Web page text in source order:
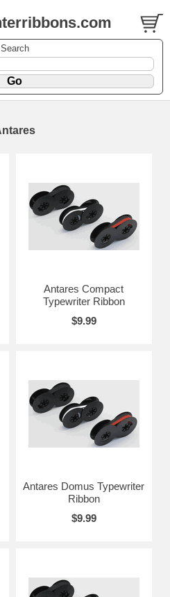
Search
Antares Compact
Typewriter Ribbon
$9.99
Antares Domus Typewriter
Ribbon
$9.99